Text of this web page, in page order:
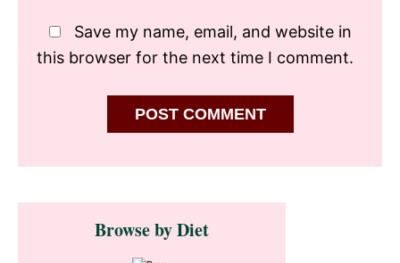
Save my name, email, and website in
this browser for the next time I comment.
Primary
SidebarBrowse by Diet